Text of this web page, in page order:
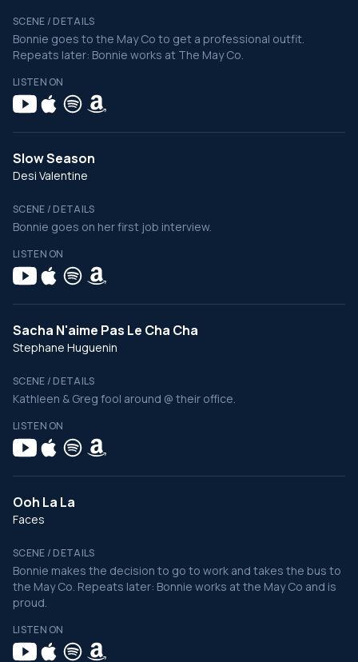
SCENE / DETAILS
Bonnie goes to the May Co to get a professional outfit.
Repeats later: Bonnie works at The May Co.
LISTEN ON
Slow Season
Desi Valentine
SCENE / DETAILS
Bonnie goes on her first job interview.
LISTEN ON
Sacha N'aime Pas Le Cha Cha
Stephane Huguenin
SCENE / DETAILS
Kathleen & Greg fool around @ their office.
LISTEN ON
Ooh La La
Faces
SCENE / DETAILS
Bonnie makes the decision to go to work and takes the bus to
the May Co. Repeats later: Bonnie works at the May Co and is
proud.
LISTEN ON